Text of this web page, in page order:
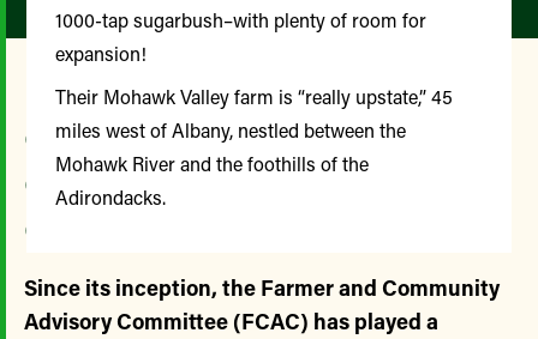
Our Farmer and
Community Advisory
Committee
Since its inception, the Farmer and Community
Advisory Committee (FCAC) has played a
1000-tap sugarbush–with plenty of room for
expansion!
Their Mohawk Valley farm is “really upstate,” 45
miles west of Albany, nestled between the
Mohawk River and the foothills of the
Adirondacks.